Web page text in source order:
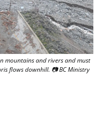
mountains and rivers and must
flows downhill. 📷 BC Ministry